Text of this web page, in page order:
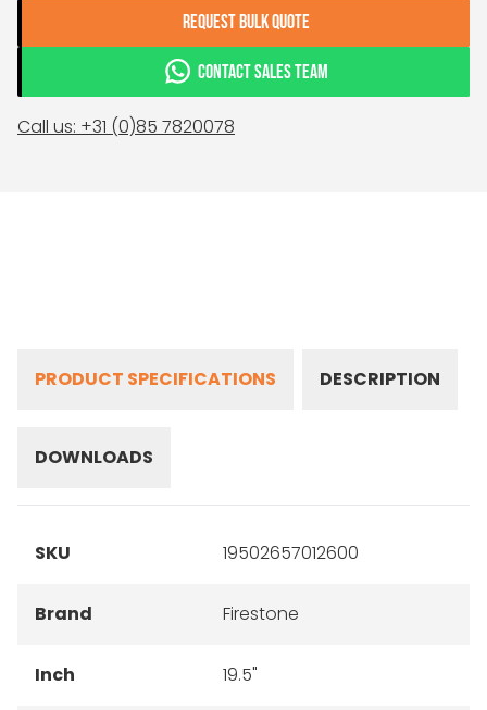
REQUEST BULK QUOTE
CONTACT SALES TEAM
Call us: +31 (0)85 7820078
PRODUCT SPECIFICATIONS DESCRIPTION
DOWNLOADS
SKU 19502657012600
Brand Firestone
Inch 19.5"